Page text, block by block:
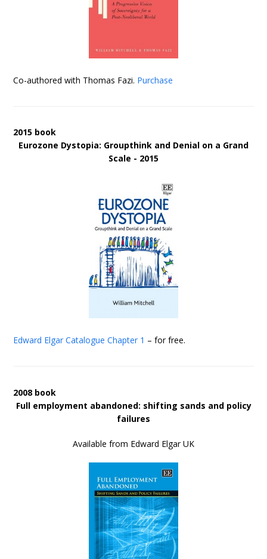
Co-authored with Thomas Fazi. Purchase
2015 book
Eurozone Dystopia: Groupthink and Denial on a Grand
Scale - 2015
Edward Elgar Catalogue Chapter 1 – for free.
2008 book
Full employment abandoned: shifting sands and policy
failures
Available from Edward Elgar UK